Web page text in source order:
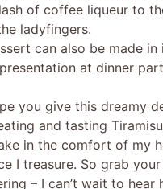
of coffee liqueur to
ladyfingers.
can also be made
at dinner
you give this dreamy
and tasting
in the comfort of my
I treasure. So grab
– I can’t wait to hear